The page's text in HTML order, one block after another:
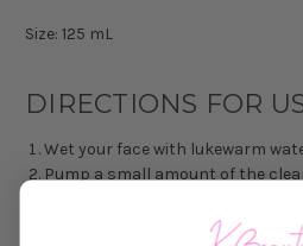
Size: 125 mL
DIRECTIONS FOR
Wet your face with lukewarm
Pump a small amount of the
Gently massage the foam onto